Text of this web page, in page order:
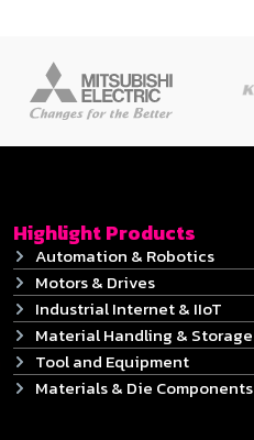
Highlight Products
Automation & Robotics
Motors & Drives
Industrial Internet & IIoT
Material Handling & Storage
Tool and Equipment
Materials & Die Components